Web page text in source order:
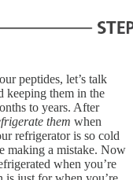
peptides, let’s talk
keeping them in the
to years. After
them when
refrigerator is so cold
making a mistake. Now
when you’re